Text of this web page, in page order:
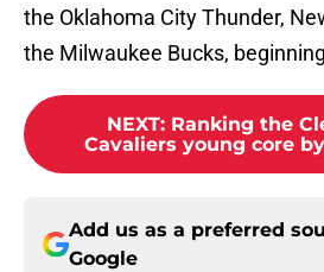
the Oklahoma City Thunder,
the Milwaukee Bucks,
NEXT: Ranking the
Cavaliers young core
Add us as a preferred
Google